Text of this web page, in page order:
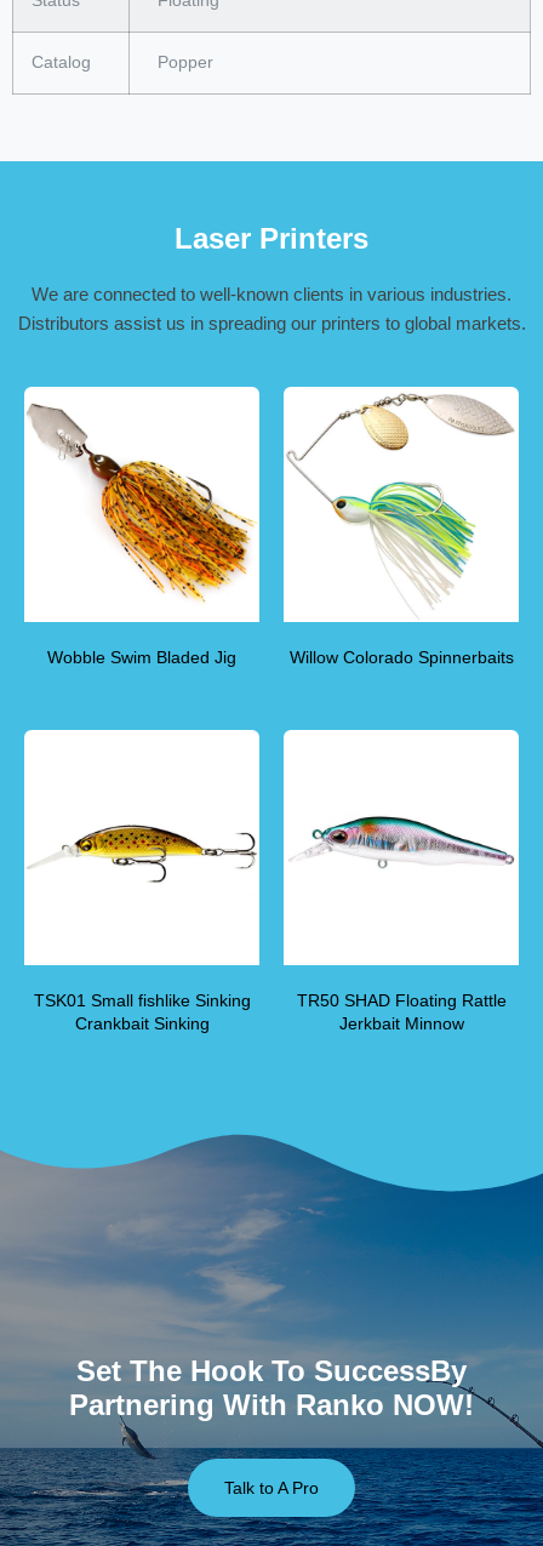
Catalog Popper
Laser Printers
We are connected to well-known clients in various industries.
Distributors assist us in spreading our printers to global markets.
Wobble Swim Bladed Jig Willow Colorado Spinnerbaits
TSK01 Small fishlike Sinking
Crankbait Sinking
TR50 SHAD Floating Rattle
Jerkbait Minnow
Set The Hook To SuccessBy
Partnering With Ranko NOW!
Talk to A Pro